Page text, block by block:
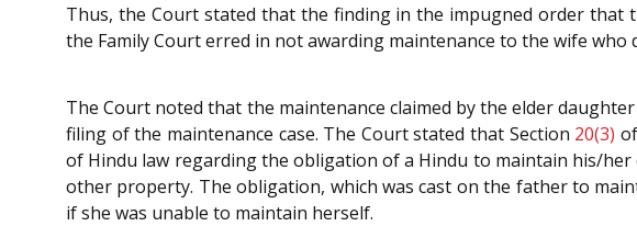
Thus, the Court stated that the finding in the impugned order that
the Family Court erred in not awarding maintenance to the wife who
The Court noted that the maintenance claimed by the elder
filing of the maintenance case. The Court stated that Section 20(3)
of Hindu law regarding the obligation of a Hindu to maintain his/
other property. The obligation, which was cast on the father to
if she was unable to maintain herself.